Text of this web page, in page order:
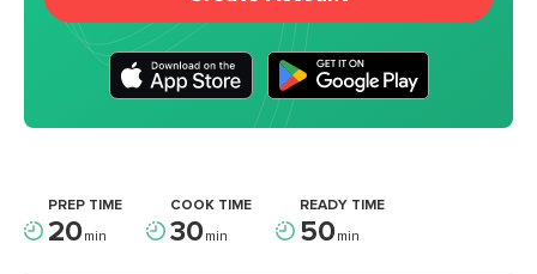
PREP TIME
20min
COOK TIME
30min
READY TIME
50min